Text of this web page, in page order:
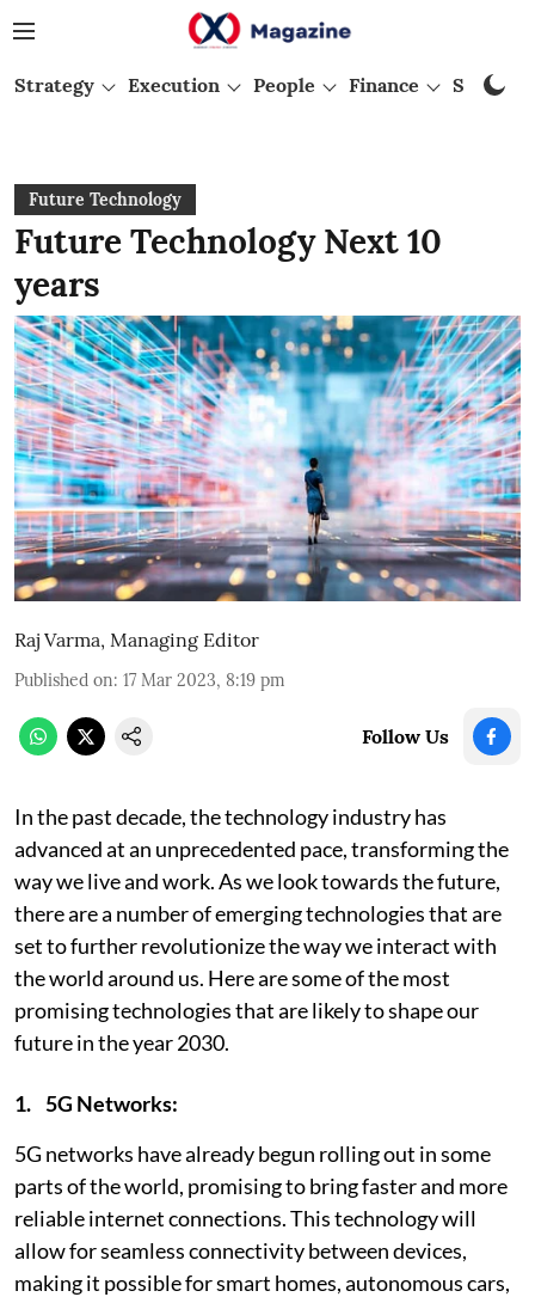
Strategy Execution People Finance Startups
Future Technology
Future Technology Next 10
years
Raj Varma, Managing Editor
Published on: 17 Mar 2023, 8:19 pm
Follow Us
In the past decade, the technology industry has
advanced at an unprecedented pace, transforming the
way we live and work. As we look towards the future,
there are a number of emerging technologies that are
set to further revolutionize the way we interact with
the world around us. Here are some of the most
promising technologies that are likely to shape our
future in the year 2030.
1. 5G Networks:
5G networks have already begun rolling out in some
parts of the world, promising to bring faster and more
reliable internet connections. This technology will
allow for seamless connectivity between devices,
making it possible for smart homes, autonomous cars,